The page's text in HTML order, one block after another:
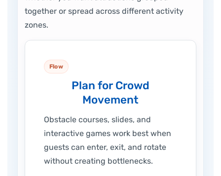
together or spread across different activity
zones.
Flow
Plan for Crowd
Movement
Obstacle courses, slides, and
interactive games work best when
guests can enter, exit, and rotate
without creating bottlenecks.